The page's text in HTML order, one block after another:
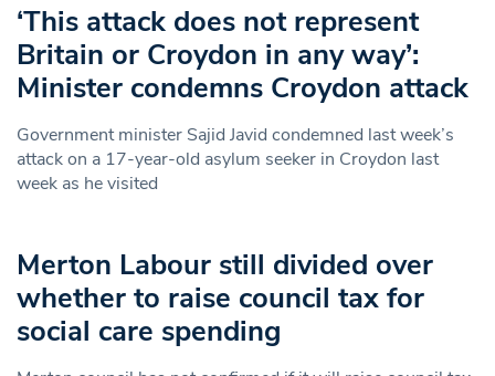
‘This attack does not represent
Britain or Croydon in any way’:
Minister condemns Croydon attack
Government minister Sajid Javid condemned last week’s
attack on a 17-year-old asylum seeker in Croydon last
week as he visited
Merton Labour still divided over
whether to raise council tax for
social care spending